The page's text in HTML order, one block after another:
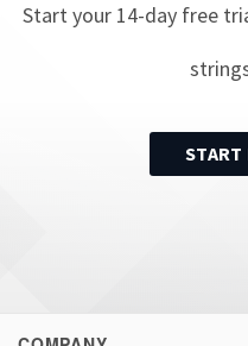
Start your 14-day free
START